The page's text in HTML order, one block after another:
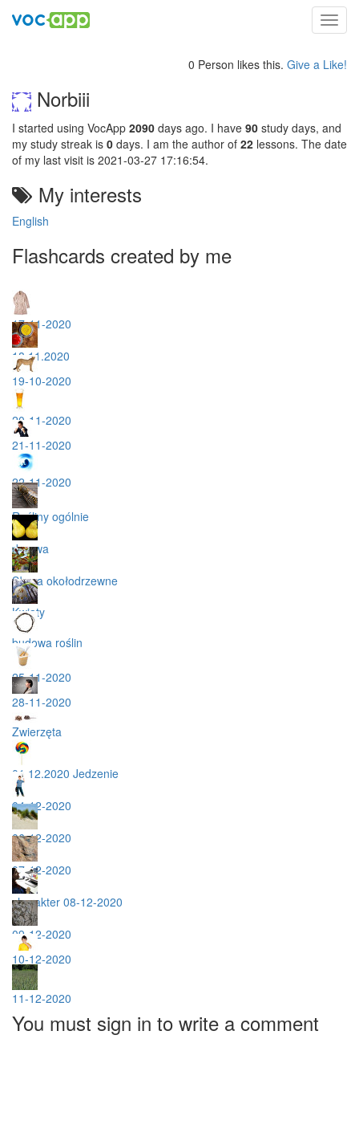
0 Person likes this. Give a Like!
Norbiii
I started using VocApp 2090 days ago. I have 90 study days, and
my study streak is 0 days. I am the author of 22 lessons. The date
of my last visit is 2021-03-27 17:16:54.
My interests
English
Flashcards created by me
17-11-2020
18.11.2020
19-10-2020
20-11-2020
21-11-2020
22-11-2020
Rośliny ogólnie
drzewa
Słowa okołodrzewne
Kwiaty
budowa roślin
25-11-2020
28-11-2020
Zwierzęta
01.12.2020 Jedzenie
04-12-2020
06-12-2020
07-12-2020
charakter 08-12-2020
09-12-2020
10-12-2020
11-12-2020
You must sign in to write a comment